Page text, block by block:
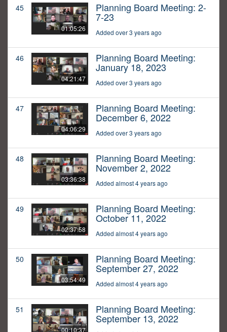
45
01:05:26
Planning Board Meeting: 2-
7-23
Added over 3 years ago
46
04:21:47
Planning Board Meeting:
January 18, 2023
Added over 3 years ago
47
04:06:29
Planning Board Meeting:
December 6, 2022
Added over 3 years ago
48
03:36:38
Planning Board Meeting:
November 2, 2022
Added almost 4 years ago
49
02:37:58
Planning Board Meeting:
October 11, 2022
Added almost 4 years ago
50
03:54:49
Planning Board Meeting:
September 27, 2022
Added almost 4 years ago
51
00:10:37
Planning Board Meeting:
September 13, 2022